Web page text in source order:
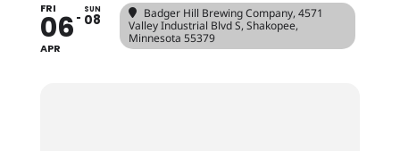
FRI
06
APR
SUN
08 Badger Hill Brewing Company, 4571
Valley Industrial Blvd S, Shakopee,
Minnesota 55379